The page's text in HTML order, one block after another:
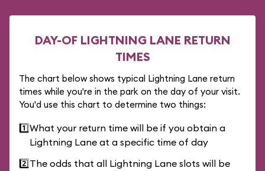
DAY-OF LIGHTNING LANE RETURN
TIMES
The chart below shows typical Lightning Lane return
times while you're in the park on the day of your visit.
You'd use this chart to determine two things:
1️⃣What your return time will be if you obtain a
Lightning Lane at a specific time of day
2️⃣The odds that all Lightning Lane slots will be